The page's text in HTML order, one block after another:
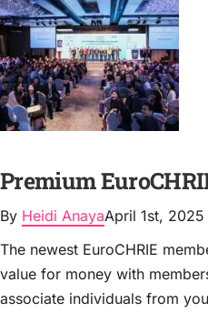
Premium
By Heidi AnayaApril 1st, 2025
The newest EuroCHRIE
value for money with
associate individuals from